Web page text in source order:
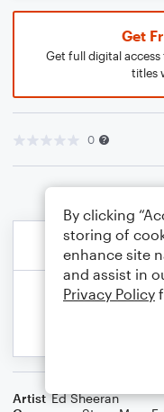
Get
Get full digital
titles
0
Artist Ed Sheeran
By clicking
storing of
enhance site
and assist in
Privacy Policy